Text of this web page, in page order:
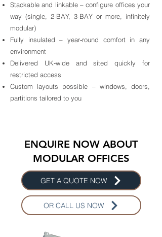
Stackable and linkable – configure offices your
way (single, 2‑BAY, 3‑BAY or more, infinitely
modular)
Fully insulated – year‑round comfort in any
environment
Delivered UK‑wide and sited quickly for
restricted access
Custom layouts possible – windows, doors,
partitions tailored to you
ENQUIRE NOW ABOUT
MODULAR OFFICES
GET A QUOTE NOW
OR CALL US NOW